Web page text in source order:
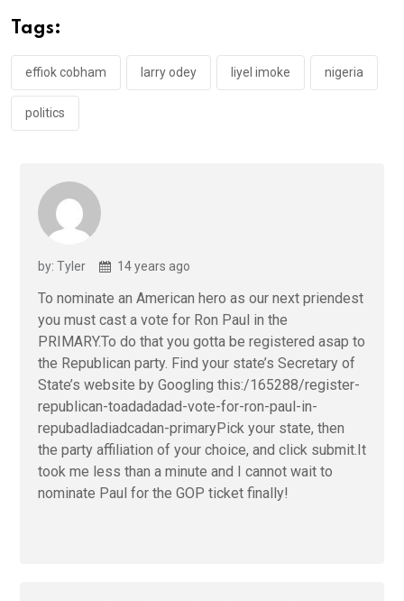
o
o
k
p
p
Tags:
effiok cobham larry odey liyel imoke nigeria
politics
by: Tyler 14 years ago
To nominate an American hero as our next priendest
you must cast a vote for Ron Paul in the
PRIMARY.To do that you gotta be registered asap to
the Republican party. Find your state’s Secretary of
State’s website by Googling this:/165288/register-
republican-toadadadad-vote-for-ron-paul-in-
repubadladiadcadan-primaryPick your state, the n
the party affiliation of your choice, and click submit.It
took me less than a minute and I cannot wait to
nominate Paul for the GOP ticket finally!